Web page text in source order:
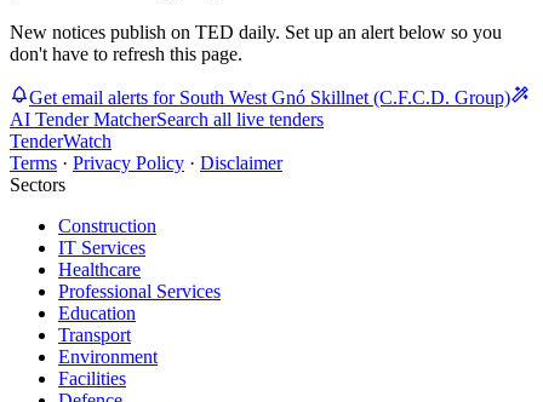
New notices publish on TED daily. Set up an alert below so you
don't have to refresh this page.
Get email alerts for South West Gnó Skillnet (C.F.C.D. Group)
AI Tender MatcherSearch all live tenders
TenderWatch
Terms · Privacy Policy · Disclaimer
Sectors
Construction
IT Services
Healthcare
Professional Services
Education
Transport
Environment
Facilities